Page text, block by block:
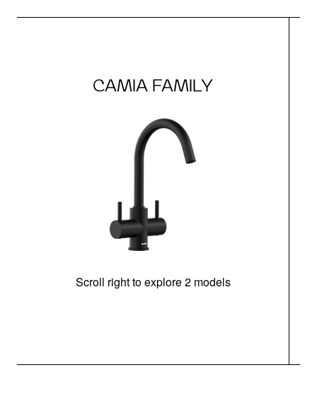
CAMIA FAMILY
Scroll right to explore 2 models